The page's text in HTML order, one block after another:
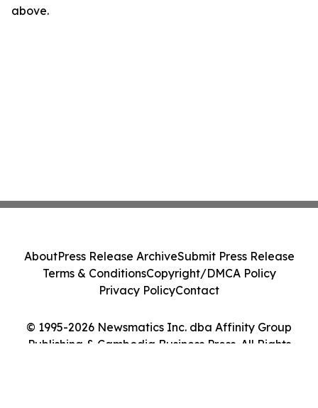
above.
© 1995-2026 Newsmatics Inc. dba Affinity Group
Publishing & Cambodia Business Press. All Rights
AboutPress Release ArchiveSubmit Press Release
Terms & ConditionsCopyright/DMCA Policy
Privacy PolicyContact